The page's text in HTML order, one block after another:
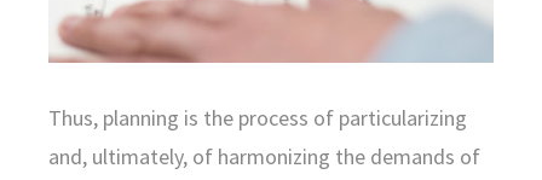
Thus, planning is the process of particularizing
and, ultimately, of harmonizing the demands of